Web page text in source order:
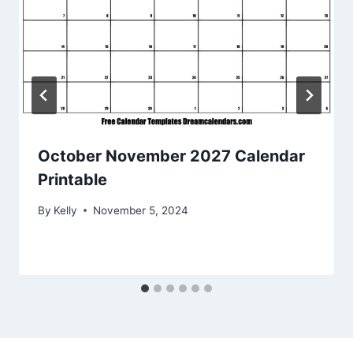
October November 2027 Calendar
Printable
By Kelly November 5, 2024